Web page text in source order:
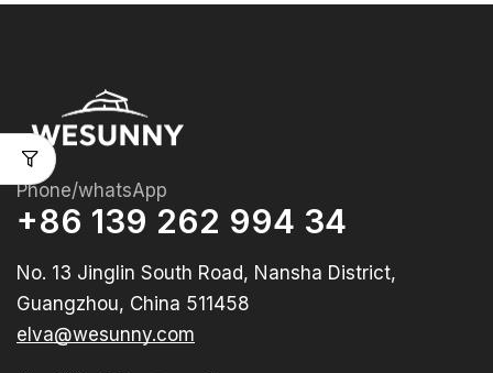
Phone/whatsApp
+86 139 262 994 34
No. 13 Jinglin South Road, Nansha District,
Guangzhou, China 511458
elva@wesunny.com